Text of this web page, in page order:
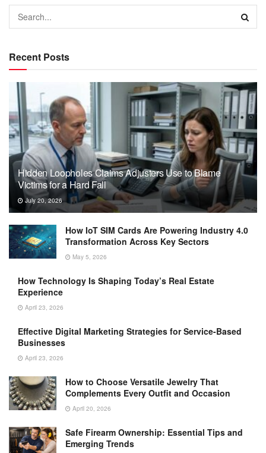
Recent Posts
Hidden Loopholes Claims Adjusters Use to Blame
Victims for a Hard Fall
July 20, 2026
How IoT SIM Cards Are Powering Industry 4.0
Transformation Across Key Sectors
May 5, 2026
How Technology Is Shaping Today’s Real Estate
Experience
April 23, 2026
Effective Digital Marketing Strategies for Service-Based
Businesses
April 23, 2026
How to Choose Versatile Jewelry That
Complements Every Outfit and Occasion
April 20, 2026
Safe Firearm Ownership: Essential Tips and
Emerging Trends